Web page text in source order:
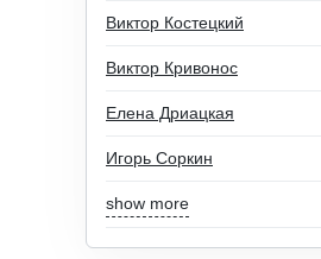
Виктор Костецкий
Виктор Кривонос
Елена Дриацкая
Игорь Соркин
show more